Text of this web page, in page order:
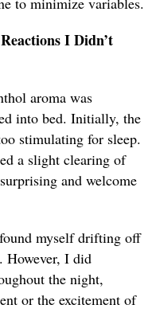
I Didn’t
aroma was
into bed. Initially, the
stimulating for sleep.
a slight clearing of
and welcome
myself drifting off
However, I did
the night,
or the excitement of